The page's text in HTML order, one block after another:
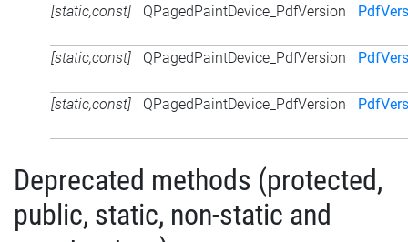
[static,const] QPagedPaintDevice_PdfVersion
[static,const] QPagedPaintDevice_PdfVersion
[static,const] QPagedPaintDevice_PdfVersion
Deprecated methods (protected,
public, static, non-static and